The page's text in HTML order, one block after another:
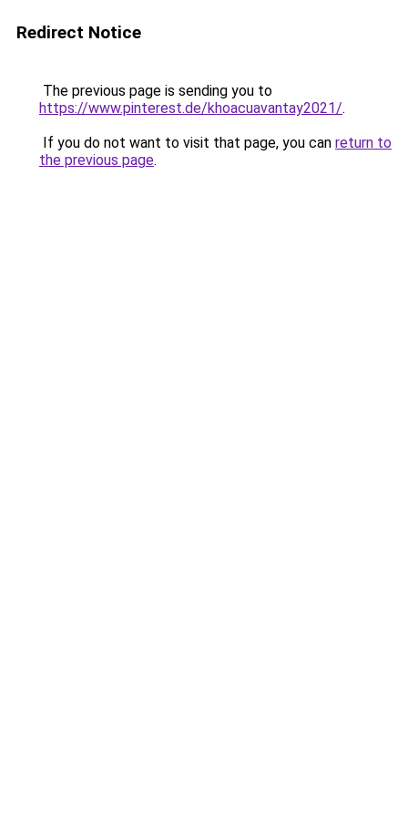
Redirect Notice
The previous page is sending you to
https://www.pinterest.de/khoacuavantay2021/.
If you do not want to visit that page, you can return to
the previous page.